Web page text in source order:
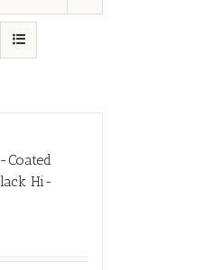
Coated
Hi-